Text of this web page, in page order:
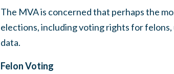
The MVA is concerned that perhaps the
elections, including voting rights for
data.
Felon Voting